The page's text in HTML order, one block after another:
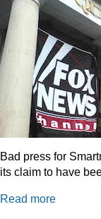
Bad press for
its claim to have
Read more